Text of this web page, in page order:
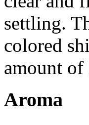
settling.
colored
amount of
Aroma